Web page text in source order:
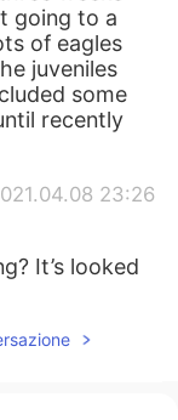
going to a
of eagles
juveniles
some
recently
23:26
It’s looked